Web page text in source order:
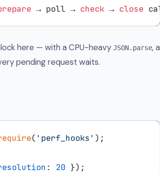
→ poll → check → close
here — with a CPU-heavy JSON.parse, a
pending request waits.
( 'perf_hooks' );
: 20 });